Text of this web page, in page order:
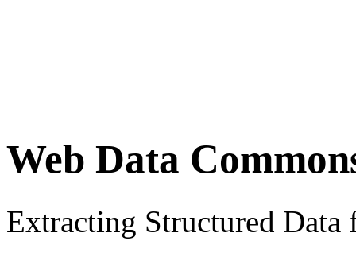
Web Data
Extracting Structured